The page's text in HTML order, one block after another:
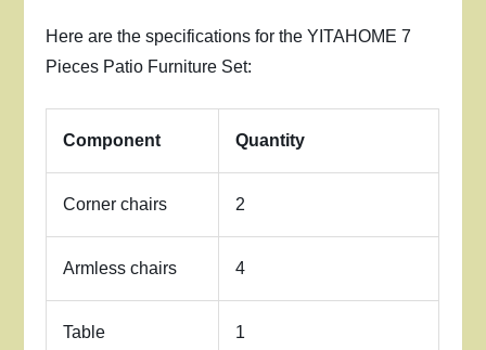
Here are the specifications for the YITAHOME 7
Pieces Patio Furniture Set:
Component Quantity
Corner chairs 2
Armless chairs 4
Table 1